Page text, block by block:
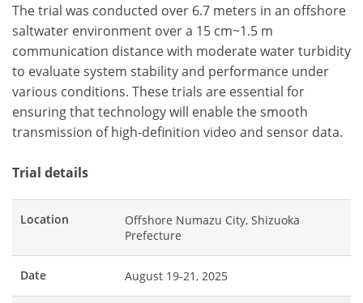
The trial was conducted over 6.7 meters in an offshore
saltwater environment over a 15 cm~1.5 m
communication distance with moderate water turbidity
to evaluate system stability and performance under
various conditions. These trials are essential for
ensuring that technology will enable the smooth
transmission of high-definition video and sensor data.
Trial details
Location
Offshore Numazu City, Shizuoka
Prefecture
Date August 19-21, 2025